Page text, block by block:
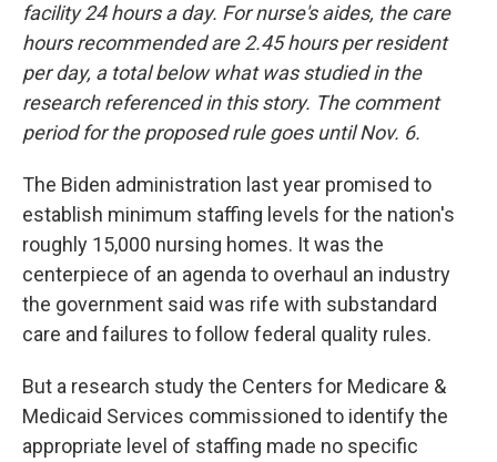
facility 24 hours a day. For nurse's aides, the care
hours recommended are 2.45 hours per resident
per day, a total below what was studied in the
research referenced in this story. The comment
period for the proposed rule goes until Nov. 6.
The Biden administration last year promised to
establish minimum staffing levels for the nation's
roughly 15,000 nursing homes. It was the
centerpiece of an agenda to overhaul an industry
the government said was rife with substandard
care and failures to follow federal quality rules.
But a research study the Centers for Medicare &
Medicaid Services commissioned to identify the
appropriate level of staffing made no specific